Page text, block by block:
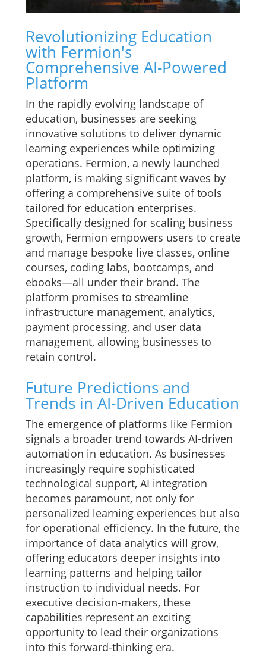
Revolutionizing Education
with Fermion's
Comprehensive AI-Powered
Platform
In the rapidly evolving landscape of
education, businesses are seeking
innovative solutions to deliver dynamic
learning experiences while optimizing
operations. Fermion, a newly launched
platform, is making significant waves by
offering a comprehensive suite of tools
tailored for education enterprises.
Specifically designed for scaling business
growth, Fermion empowers users to create
and manage bespoke live classes, online
courses, coding labs, bootcamps, and
ebooks—all under their brand. The
platform promises to streamline
infrastructure management, analytics,
payment processing, and user data
management, allowing businesses to
retain control.
Future Predictions and
Trends in AI-Driven Education
The emergence of platforms like Fermion
signals a broader trend towards AI-driven
automation in education. As businesses
increasingly require sophisticated
technological support, AI integration
becomes paramount, not only for
personalized learning experiences but also
for operational efficiency. In the future, the
importance of data analytics will grow,
offering educators deeper insights into
learning patterns and helping tailor
instruction to individual needs. For
executive decision-makers, these
capabilities represent an exciting
opportunity to lead their organizations
into this forward-thinking era.